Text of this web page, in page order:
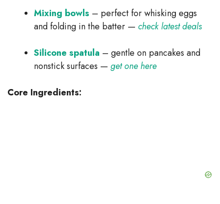
Mixing bowls – perfect for whisking eggs
and folding in the batter — check latest deals
Silicone spatula – gentle on pancakes and
nonstick surfaces — get one here
Core Ingredients: